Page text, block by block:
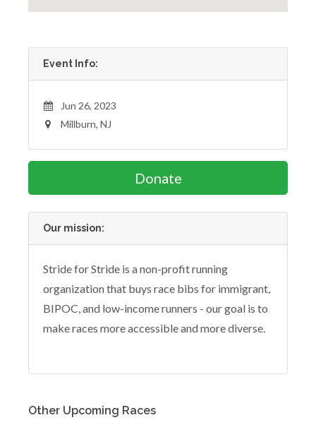
Event Info:
Jun 26, 2023
Millburn, NJ
Donate
Our mission:
Stride for Stride is a non-profit running
organization that buys race bibs for immigrant,
BIPOC, and low-income runners - our goal is to
make races more accessible and more diverse.
Other Upcoming Races